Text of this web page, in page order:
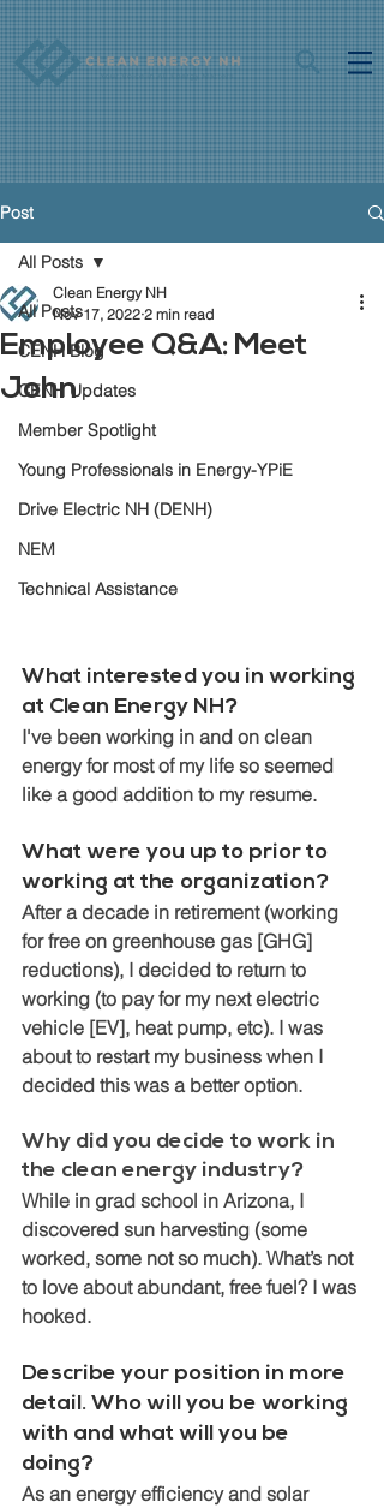
Post
All Posts
CENH Blog
CENH Updates
Member Spotlight
Young Professionals in Energy-YPiE
Drive Electric NH (DENH)
NEM
Technical Assistance
All Posts
Employee Q&A: Meet
John
Clean Energy NH
Nov 17, 2022 2 min read
What interested you in working
at Clean Energy NH?
I've been working in and on clean
energy for most of my life so seemed
like a good addition to my resume.
What were you up to prior to
working at the organization?
After a decade in retirement (working
for free on greenhouse gas [GHG]
reductions), I decided to return to
working (to pay for my next electric
vehicle [EV], heat pump, etc). I was
about to restart my business when I
decided this was a better option.
Why did you decide to work in
the clean energy industry?
While in grad school in Arizona, I
discovered sun harvesting (some
worked, some not so much). What’s not
to love about abundant, free fuel? I was
hooked.
Describe your position in more
detail. Who will you be working
with and what will you be
doing?
As an energy efficiency and solar